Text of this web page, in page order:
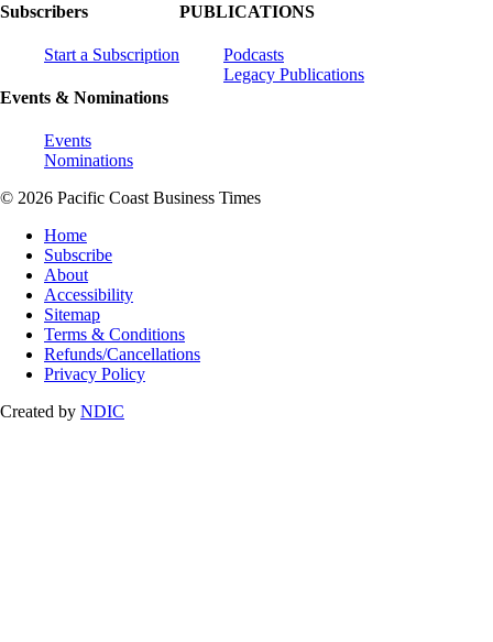
Subscribers
Start a Subscription
Events & Nominations
Events
Nominations
PUBLICATIONS
Podcasts
Legacy Publications
© 2026 Pacific Coast Business Times
Home
Subscribe
About
Accessibility
Sitemap
Terms & Conditions
Refunds/Cancellations
Privacy Policy
Created by NDIC